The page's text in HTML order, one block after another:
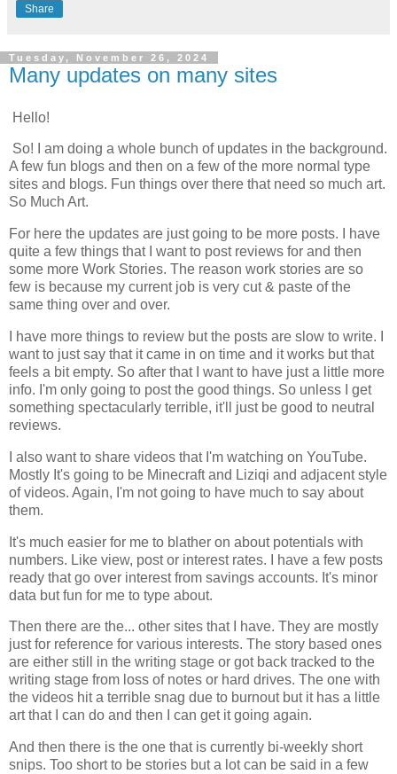
Share
Tuesday, November 26, 2024
Many updates on many sites
Hello!
So! I am doing a whole bunch of updates in the background.
A few fun blogs and then on a few of the more normal type
sites and blogs. Fun things over there that need so much art.
So Much Art.
For here the updates are just going to be more posts. I have
quite a few things that I want to post reviews for and then
some more Work Stories. The reason work stories are so
few is because my current job is very cut & paste of the
same thing over and over.
I have more things to review but the posts are slow to write. I
want to just say that it came in on time and it works but that
feels a bit empty. So after that I want to have just a little more
info. I'm only going to post the good things. So unless I get
something spectacularly terrible, it'll just be good to neutral
reviews.
I also want to share videos that I'm watching on YouTube.
Mostly It's going to be Minecraft and Liziqi and adjacent style
of videos. Again, I'm not going to have much to say about
them.
It's much easier for me to blather on about potentials with
numbers. Like view, post or interest rates. I have a few posts
ready that go over interest from savings accounts. It's minor
data but fun for me to type about.
Then there are the... other sites that I have. They are mostly
just for reference for various interests. The story based ones
are either still in the writing stage or got back tracked to the
writing stage from loss of notes or hard drives. The one with
the videos hit a terrible snag due to burnout but it has a little
art that I can do and then I can get it going again.
And then there is the one that is currently bi-weekly short
snips. Too short to be stories but a lot can be said in a few